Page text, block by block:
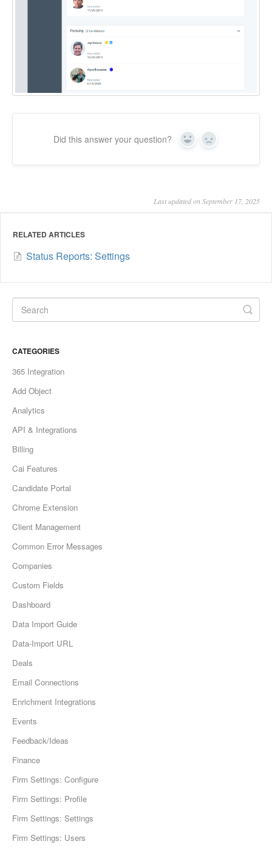
Did this answer your question? Yes No
Last updated on September 17, 2025
RELATED ARTICLES
Status Reports: Settings
CATEGORIES
365 Integration
Add Object
Analytics
API & Integrations
Billing
Cai Features
Candidate Portal
Chrome Extension
Client Management
Common Error Messages
Companies
Custom Fields
Dashboard
Data Import Guide
Data-Import URL
Deals
Email Connections
Enrichment Integrations
Events
Feedback/Ideas
Finance
Firm Settings: Configure
Firm Settings: Profile
Firm Settings: Settings
Firm Settings: Users